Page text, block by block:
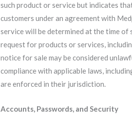
such product or service but indicates
customers under an agreement with
service will be determined at the time of
request for products or services,
notice for sale may be considered
compliance with applicable laws,
are enforced in their jurisdiction.
Accounts, Passwords, and Security